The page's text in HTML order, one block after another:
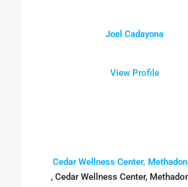
Joel Cadayona
View Profile
Cedar Wellness Center,
, Cedar Wellness Center,